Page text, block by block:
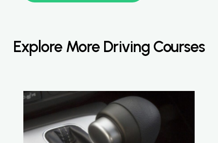
Explore More Driving Courses